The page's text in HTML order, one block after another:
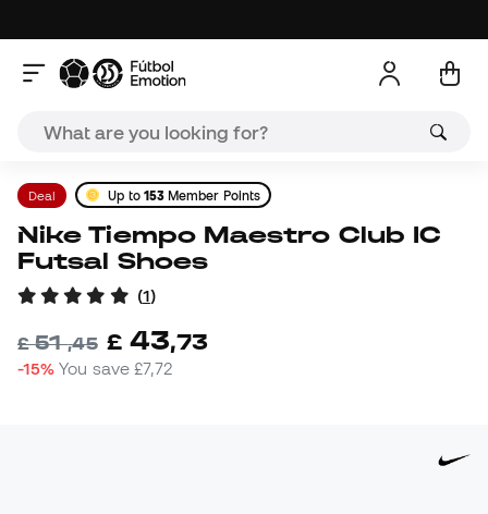
Deal Up to 153 Member Points
Nike Tiempo Maestro Club IC
Futsal Shoes
(1)
£51,45 £ 43,73
-15% You save£7,72